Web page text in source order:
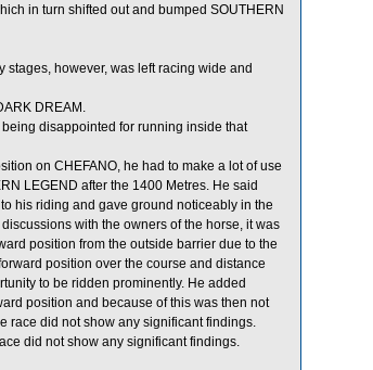
in turn shifted out and bumped SOUTHERN
stages, however, was left racing wide and
DREAM.
disappointed for running inside that
on CHEFANO, he had to make a lot of use
LEGEND after the 1400 Metres. He said
his riding and gave ground noticeably in the
with the owners of the horse, it was
position from the outside barrier due to the
position over the course and distance
to be ridden prominently. He added
position and because of this was then not
race did not show any significant findings.
did not show any significant findings.